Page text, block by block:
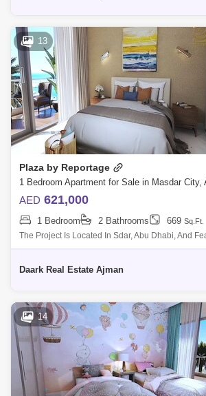
13
Plaza by Reportage
AED 621,000
1 Bedroom 2 Bathrooms 669 Sq.Ft.
The Project Is Located In Sdar, Abu Dhabi, And
Contemporary High-End Residential Complex
Daark Real Estate Ajman
14